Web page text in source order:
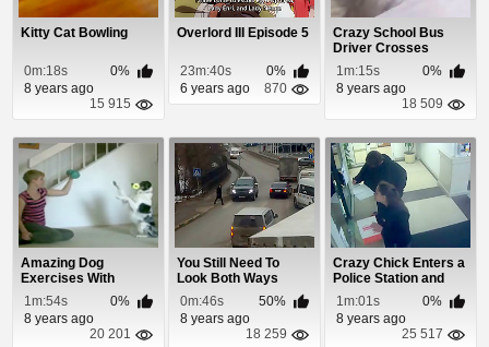
Kitty Cat Bowling
0m:18s
0%
8 years ago
15 915
Overlord III Episode 5
23m:40s
0%
6 years ago
870
Crazy School Bus
Driver Crosses
Through Flash Flood
1m:15s
0%
8 years ago
18 509
Amazing Dog
Exercises With
Owner
1m:54s
0%
8 years ago
20 201
You Still Need To
Look Both Ways
When Using a
Crossw...
0m:46s
50%
8 years ago
18 259
Crazy Chick Enters a
Police Station and
Throws Raw B...
1m:01s
0%
8 years ago
25 517